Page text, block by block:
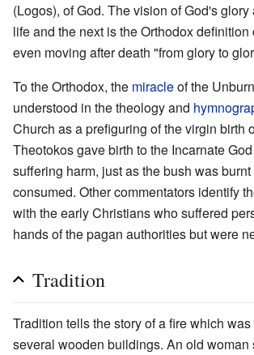
(Logos), of God. The vision of God's
life and the next is the Orthodox definition
even moving after death "from glory to
To the Orthodox, the miracleof the
understood in the theology and
Church as a prefiguring of the virgin birth
Theotokos gave birth to the Incarnate
suffering harm, just as the bush was
consumed. Other commentators identify
with the early Christians who suffered
hands of the pagan authorities but were
Tradition
Tradition tells the story of a fire which
several wooden buildings. An old woman